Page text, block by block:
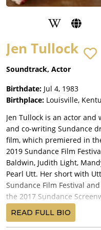
Jen Tullock
Soundtrack, Actor
Birthdate: Jul 4, 1983
Birthplace: Louisville,
Jen Tullock is an actor
and co-writing Sundance
film, which premiered in
2019 Sundance Film
Baldwin, Judith Light,
Pearl Utt. Her short with
Sundance Film Festival
the 2017 Sundance
"Disengaged" was the
platform Super
READ FULL BIO